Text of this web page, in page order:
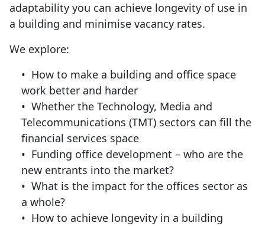
adaptability you can achieve longevity of use in
a building and minimise vacancy rates.
We explore:
• How to make a building and office space
work better and harder
• Whether the Technology, Media and
Telecommunications (TMT) sectors can fill the
financial services space
• Funding office development – who are the
new entrants into the market?
• What is the impact for the offices sector as
a whole?
• How to achieve longevity in a building